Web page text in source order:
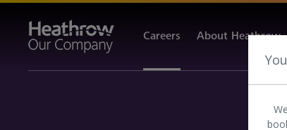
Careers About Heathrow